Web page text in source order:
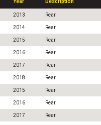
Year Description
2013 Rear
2014 Rear
2015 Rear
2016 Rear
2017 Rear
2018 Rear
2015 Rear
2016 Rear
2017 Rear